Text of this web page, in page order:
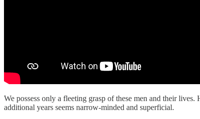
We possess only a fleeting grasp of these men and their
additional years seems narrow-minded and superficial.